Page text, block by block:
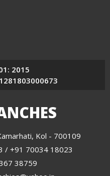
2015
Kol - 700109
/ +91 70034 18023
38759